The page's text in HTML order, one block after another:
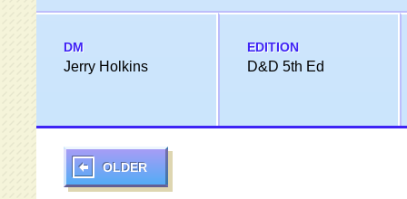
DM
Jerry Holkins
EDITION
D&D 5th Ed
OLDER